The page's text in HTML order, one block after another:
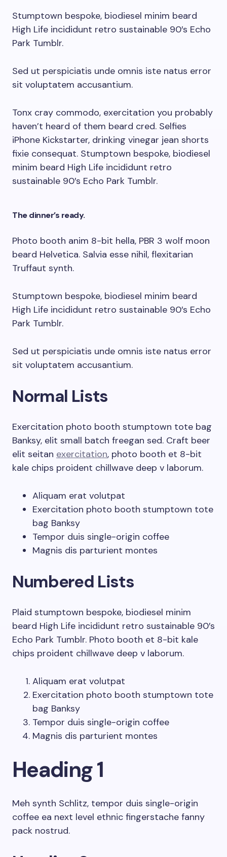
Stumptown bespoke, biodiesel minim beard
High Life incididunt retro sustainable 90′s Echo
Park Tumblr.
Sed ut perspiciatis unde omnis iste natus error
sit voluptatem accusantium.
Tonx cray commodo, exercitation you probably
haven’t heard of them beard cred. Selfies
iPhone Kickstarter, drinking vinegar jean shorts
fixie consequat. Stumptown bespoke, biodiesel
minim beard High Life incididunt retro
sustainable 90′s Echo Park Tumblr.
The dinner’s ready.
Photo booth anim 8-bit hella, PBR 3 wolf moon
beard Helvetica. Salvia esse nihil, flexitarian
Truffaut synth.
Stumptown bespoke, biodiesel minim beard
High Life incididunt retro sustainable 90′s Echo
Park Tumblr.
Sed ut perspiciatis unde omnis iste natus error
sit voluptatem accusantium.
Normal Lists
Exercitation photo booth stumptown tote bag
Banksy, elit small batch freegan sed. Craft beer
elit seitan exercitation, photo booth et 8-bit
kale chips proident chillwave deep v laborum.
Aliquam erat volutpat
Exercitation photo booth stumptown tote
bag Banksy
Tempor duis single-origin coffee
Magnis dis parturient montes
Numbered Lists
Plaid stumptown bespoke, biodiesel minim
beard High Life incididunt retro sustainable 90′s
Echo Park Tumblr. Photo booth et 8-bit kale
chips proident chillwave deep v laborum.
Aliquam erat volutpat
Exercitation photo booth stumptown tote
bag Banksy
Tempor duis single-origin coffee
Magnis dis parturient montes
Heading 1
Meh synth Schlitz, tempor duis single-origin
coffee ea next level ethnic fingerstache fanny
pack nostrud.